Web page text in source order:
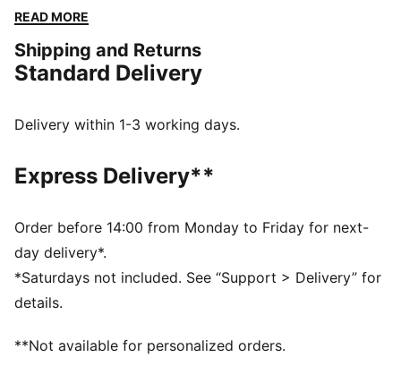
out distractions. A team badge shows your support is
FEATURES & BENEFITS
MOISTURE MANAGEMENT: Stay dry and comfortable
away from the skin
DETAILS
Fit: Regular
Length: Regular
Neck: Crew neck
Main material type: Double face jacquard
Short sleeves
PUMA Youth: Recommended for older kids between 8
READ MORE
Shipping and Returns
Standard Delivery
Delivery within 1-3 working days.
Express Delivery**
Order before 14:00 from Monday to Friday for next-
day delivery*.
*Saturdays not included. See “Support > Delivery” for
details.
**Not available for personalized orders.